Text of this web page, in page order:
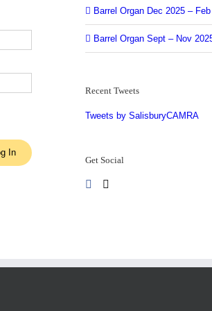
In
Barrel Organ Dec 2025 –
Barrel Organ Sept – Nov
Recent Tweets
Tweets by SalisburyCAMRA
Get Social